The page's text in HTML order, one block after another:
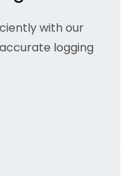
with our
logging